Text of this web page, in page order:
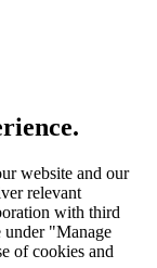
website and our
relevant
with third
under "Manage
of cookies and